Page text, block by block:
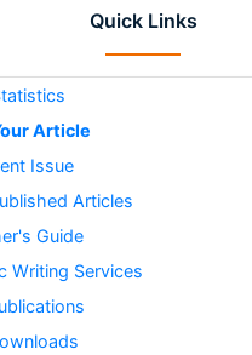
Quick Links
Article
Issue
Articles
Guide
Writing Services